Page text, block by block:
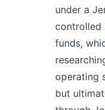
under a
controlled
funds,
operating
but